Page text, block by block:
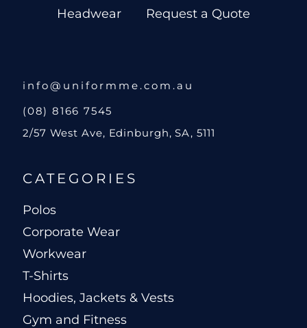
Headwear
Request a Quote
info@uniformme.com.au
(08) 8166 7545
2/57 West Ave, Edinburgh, SA, 5111
CATEGORIES
Polos
Corporate Wear
Workwear
T-Shirts
Hoodies, Jackets & Vests
Gym and Fitness